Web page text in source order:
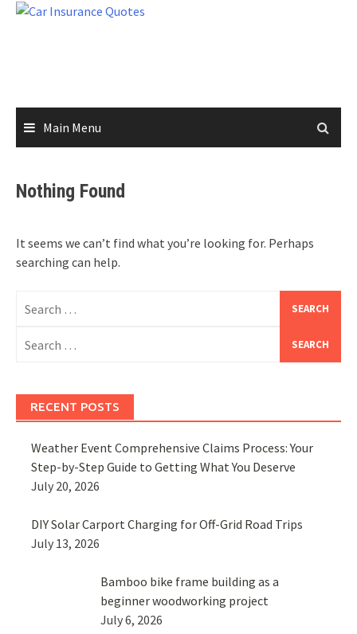
Skip
Main Menu
Nothing Found
It seems we can’t find what you’re looking for. Perhaps
searching can help.
for:
for:
RECENT POSTS
Weather Event Comprehensive Claims Process: Your
Step-by-Step Guide to Getting What You Deserve
July 20, 2026
DIY Solar Carport Charging for Off-Grid Road Trips
July 13, 2026
Bamboo bike frame building as a
beginner woodworking project
July 6, 2026